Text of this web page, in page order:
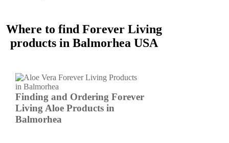
Where to find Forever Living
products in Balmorhea USA
Finding and Ordering Forever
Living Aloe Products in
Balmorhea